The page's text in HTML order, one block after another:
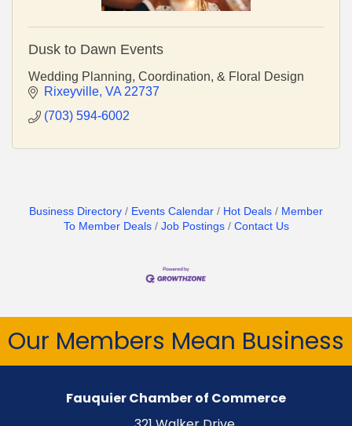
Dusk to Dawn Events
Wedding Planning, Coordination, & Floral Design
Rixeyville VA 22737
(703) 594-6002
Business Directory Events Calendar Hot Deals
Member
To Member Deals
Job Postings Contact Us
Our Members Mean Business
Fauquier Chamber of Commerce